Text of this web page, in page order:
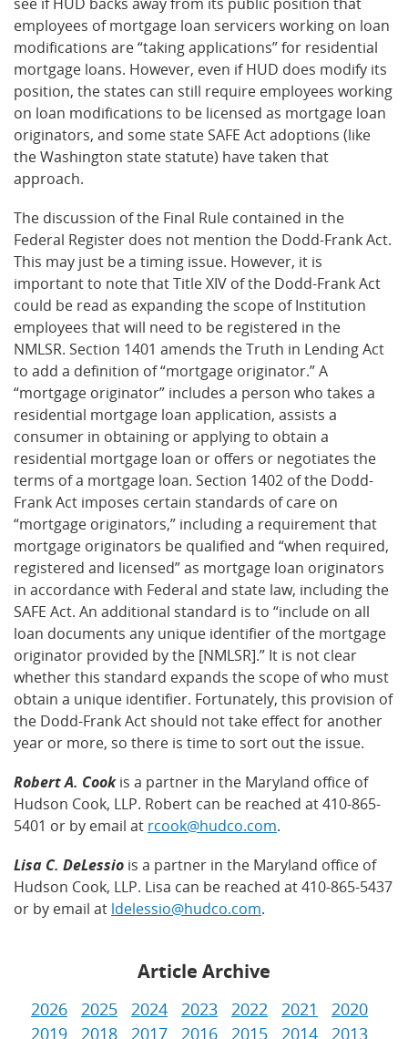
employees of mortgage loan servicers working on loan
modifications are “taking applications” for residential
mortgage loans. However, even if HUD does modify its
position, the states can still require employees working
on loan modifications to be licensed as mortgage loan
originators, and some state SAFE Act adoptions (like
the Washington state statute) have taken that
approach.
The discussion of the Final Rule contained in the
Federal Register does not mention the Dodd-Frank Act.
This may just be a timing issue. However, it is
important to note that Title XIV of the Dodd-Frank Act
could be read as expanding the scope of Institution
employees that will need to be registered in the
NMLSR. Section 1401 amends the Truth in Lending Act
to add a definition of “mortgage originator.” A
“mortgage originator” includes a person who takes a
residential mortgage loan application, assists a
consumer in obtaining or applying to obtain a
residential mortgage loan or offers or negotiates the
terms of a mortgage loan. Section 1402 of the Dodd-
Frank Act imposes certain standards of care on
“mortgage originators,” including a requirement that
mortgage originators be qualified and “when required,
registered and licensed” as mortgage loan originators
in accordance with Federal and state law, including the
SAFE Act. An additional standard is to “include on all
loan documents any unique identifier of the mortgage
originator provided by the [NMLSR].” It is not clear
whether this standard expands the scope of who must
obtain a unique identifier. Fortunately, this provision of
the Dodd-Frank Act should not take effect for another
year or more, so there is time to sort out the issue.
Robert A. Cookis a partner in the Maryland office of
Hudson Cook, LLP. Robert can be reached at 410-865-
5401 or by email at rcook@hudco.com.
Lisa C. DeLessio is a partner in the Maryland office of
Hudson Cook, LLP. Lisa can be reached at 410-865-5437
or by email at ldelessio@hudco.com.
Article Archive
2026 2025 2024 2023 2022 2021
2020
2019
2018 2017 2016 2015 2014 2013